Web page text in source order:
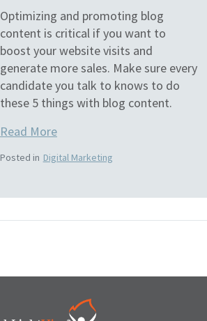
Optimizing and promoting blog
content is critical if you want to
boost your website visits and
generate more sales. Make sure every
candidate you talk to knows to do
these 5 things with blog content.
Read More
Posted in Digital Marketing